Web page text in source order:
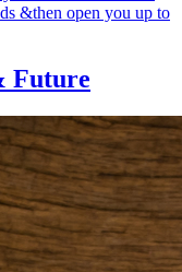
&then open you up to
Future